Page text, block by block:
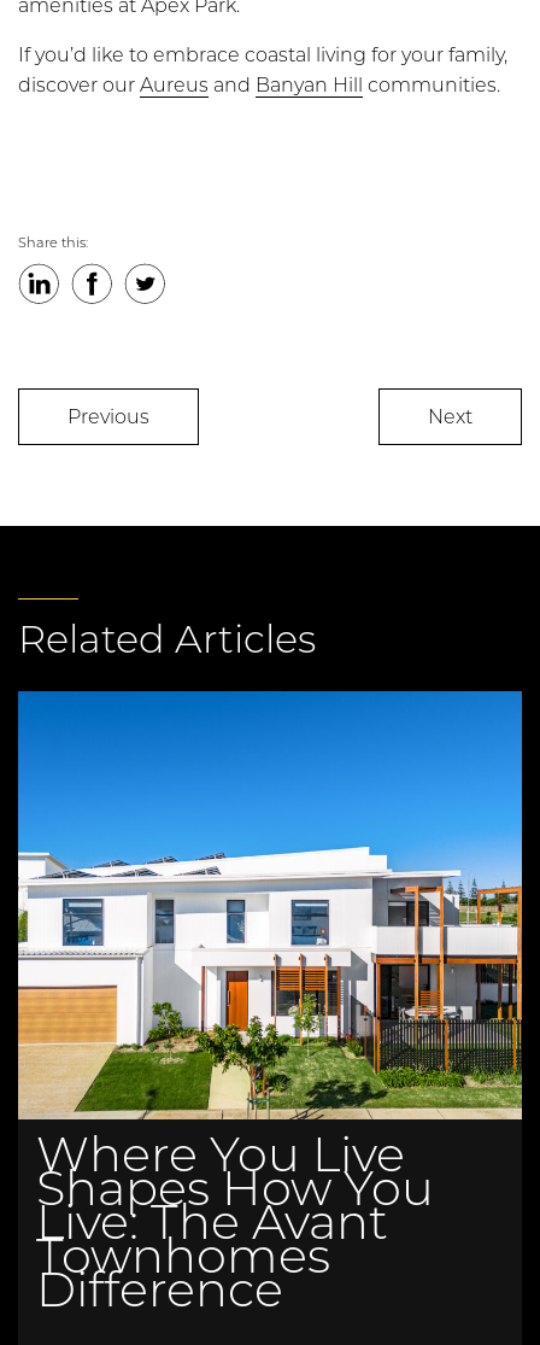
amenities at Apex Park.
If you’d like to embrace coastal living for your family,
discover our Aureus and Banyan Hill communities.
Share this:
LinkedInFacebookTwitter
Previous Next
Related Articles
Where You Live
Shapes How You
Live: The Avant
Townhomes
Difference